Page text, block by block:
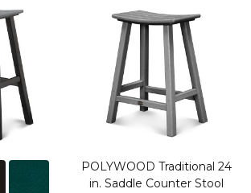
POLYWOOD Traditional 24
in. Saddle Counter Stool